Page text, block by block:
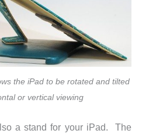
the iPad to be rotated and tilted
or vertical viewing
a stand for your iPad. The